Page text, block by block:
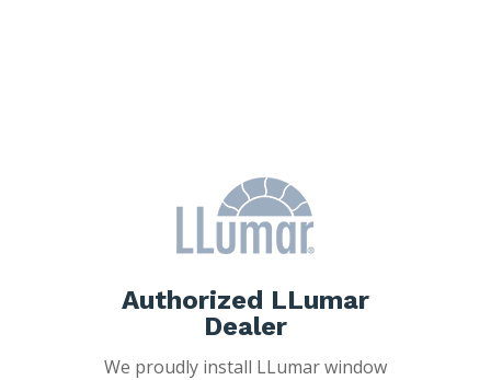
Authorized LLumar
Dealer
We proudly install LLumar window